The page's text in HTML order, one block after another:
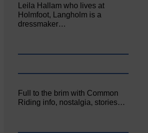
Leila Hallam who lives at
Holmfoot, Langholm is a
dressmaker…
Full to the brim with Common
Riding info, nostalgia, stories…